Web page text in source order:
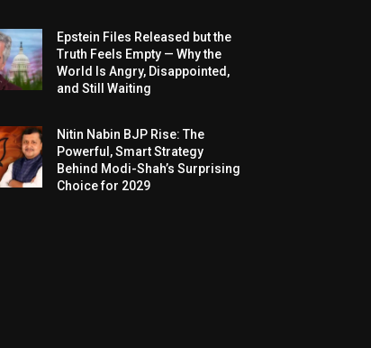
Epstein Files Released but the
Truth Feels Empty — Why the
World Is Angry, Disappointed,
and Still Waiting
Nitin Nabin BJP Rise: The
Powerful, Smart Strategy
Behind Modi-Shah’s Surprising
Choice for 2029